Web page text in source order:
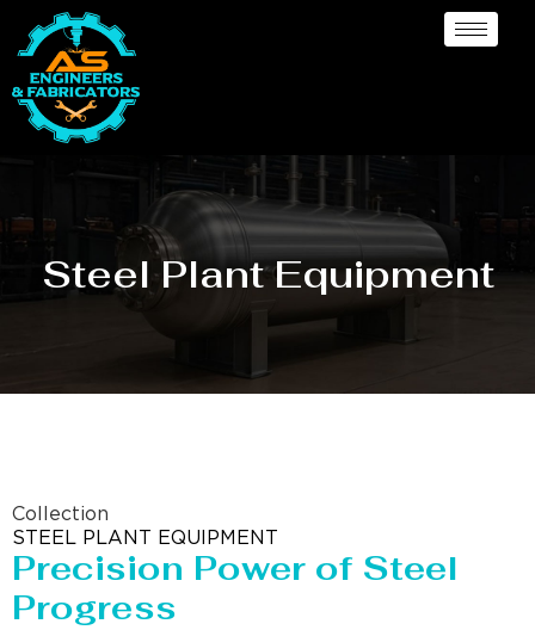
Steel Plant Equipment
Collection
STEEL PLANT EQUIPMENT
Precision Power of Steel
Progress